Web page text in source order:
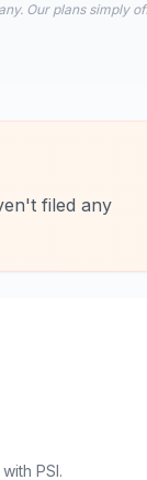
Our plans simply
filed any
PSI.